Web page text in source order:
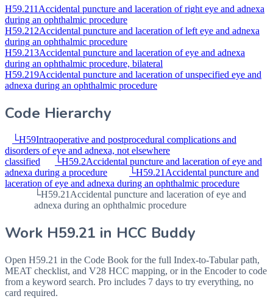
H59.211 Accidental puncture and laceration of right eye and adnexa
during an ophthalmic procedure
H59.212Accidental puncture and laceration of left eye and adnexa
during an ophthalmic procedure
H59.213Accidental puncture and laceration of eye and adnexa
during an ophthalmic procedure, bilateral
H59.219Accidental puncture and laceration of unspecified eye and
adnexa during an ophthalmic procedure
Code Hierarchy
└H59Intraoperative and postprocedural complications and
disorders of eye and adnexa, not elsewhere
classified
└H59.2Accidental puncture and laceration of eye and
adnexa during a procedure
└H59.21Accidental puncture and
laceration of eye and adnexa during an ophthalmic procedure
└H59.21Accidental puncture and laceration of eye and
adnexa during an ophthalmic procedure
Work H59.21 in HCC Buddy
Open H59.21 in the Code Book for the full Index-to-Tabular path,
MEAT checklist, and V28 HCC mapping, or in the Encoder to code
from a keyword search. Pro includes 7 days to try everything, no
card required.